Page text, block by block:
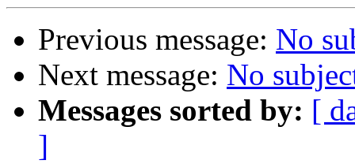
Previous message: No
Next message: No
Messages sorted by: [
]